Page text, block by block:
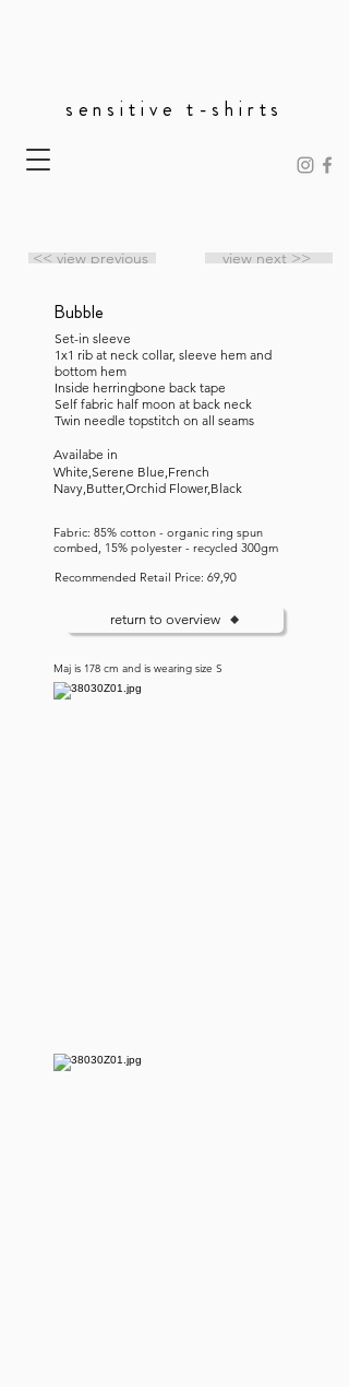
sensitive t-shirts
<< view previous view next >>
Bubble
Set-in sleeve
1x1 rib at neck collar, sleeve hem and
bottom hem
Inside herringbone back tape
Self fabric half moon at back neck
Twin needle topstitch on all seams
Availabe in
White,Serene Blue,French
Navy,Butter,Orchid Flower,Black
Fabric: 85% cotton - organic ring spun
combed, 15% polyester - recycled 300gm
Recommended Retail Price: 69,90
return to overview
Maj is 178 cm and is wearing size S